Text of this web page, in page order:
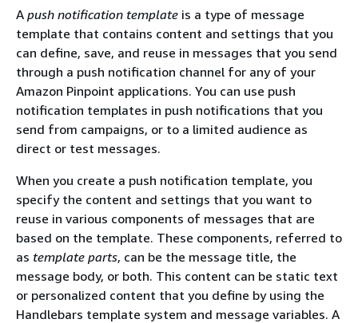
A push notification template is a type of message
template that contains content and settings that you
can define, save, and reuse in messages that you send
through a push notification channel for any of your
Amazon Pinpoint applications. You can use push
notification templates in push notifications that you
send from campaigns, or to a limited audience as
direct or test messages.
When you create a push notification template, you
specify the content and settings that you want to
reuse in various components of messages that are
based on the template. These components, referred to
as template parts, can be the message title, the
message body, or both. This content can be static text
or personalized content that you define by using the
Handlebars template system and message variables. A